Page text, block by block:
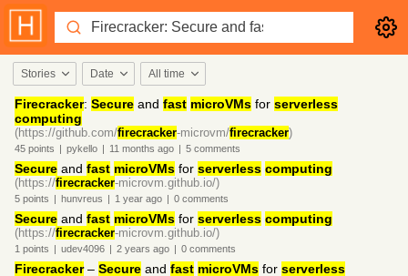
Stories Date All time
Firecracker: Secure and fast microVMs for serverless
computing
(https://github.com/firecracker-microvm/firecracker)
45 points | pykello | 11 months ago | 5 comments
Secure and fast microVMs for serverless computing
(https://firecracker-microvm.github.io/)
5 points | hunvreus | 1 year ago | 0 comments
Secure and fast microVMs for serverless computing
(https://firecracker-microvm.github.io/)
1 points | udev4096 | 2 years ago | 0 comments
Firecracker– Secure and fast microVMs for serverless